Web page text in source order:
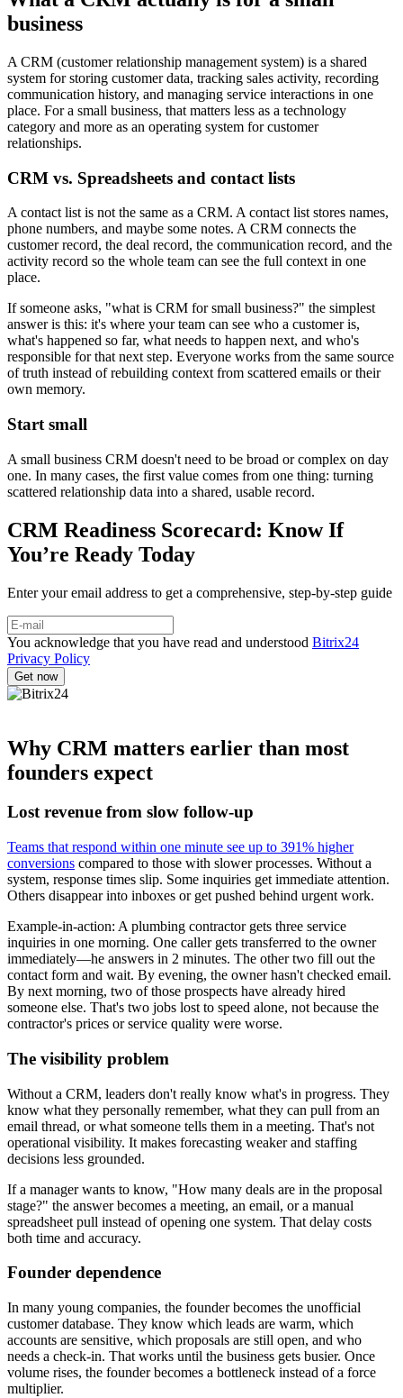
business
A CRM (customer relationship management system) is a shared
system for storing customer data, tracking sales activity, recording
communication history, and managing service interactions in one
place. For a small business, that matters less as a technology
category and more as an operating system for customer
relationships.
CRM vs. Spreadsheets and contact lists
A contact list is not the same as a CRM. A contact list stores names,
phone numbers, and maybe some notes. A CRM connects the
customer record, the deal record, the communication record, and the
activity record so the whole team can see the full context in one
place.
If someone asks, "what is CRM for small business?" the simplest
answer is this: it's where your team can see who a customer is,
what's happened so far, what needs to happen next, and who's
responsible for that next step. Everyone works from the same source
of truth instead of rebuilding context from scattered emails or their
own memory.
Start small
A small business CRM doesn't need to be broad or complex on day
one. In many cases, the first value comes from one thing: turning
scattered relationship data into a shared, usable record.
CRM Readiness Scorecard: Know If
You’re Ready Today
Enter your email address to get a comprehensive, step-by-step guide
You acknowledge that you have read and understood Bitrix24
Privacy Policy
Why CRM matters earlier than most
founders expect
Lost revenue from slow follow-up
Teams that respond within one minute see up to 391% higher
conversions compared to those with slower processes. Without a
system, response times slip. Some inquiries get immediate attention.
Others disappear into inboxes or get pushed behind urgent work.
Example-in-action: A plumbing contractor gets three service
inquiries in one morning. One caller gets transferred to the owner
immediately—he answers in 2 minutes. The other two fill out the
contact form and wait. By evening, the owner hasn't checked email.
By next morning, two of those prospects have already hired
someone else. That's two jobs lost to speed alone, not because the
contractor's prices or service quality were worse.
The visibility problem
Without a CRM, leaders don't really know what's in progress. They
know what they personally remember, what they can pull from an
email thread, or what someone tells them in a meeting. That's not
operational visibility. It makes forecasting weaker and staffing
decisions less grounded.
If a manager wants to know, "How many deals are in the proposal
stage?" the answer becomes a meeting, an email, or a manual
spreadsheet pull instead of opening one system. That delay costs
both time and accuracy.
Founder dependence
In many young companies, the founder becomes the unofficial
customer database. They know which leads are warm, which
accounts are sensitive, which proposals are still open, and who
needs a check-in. That works until the business gets busier. Once
volume rises, the founder becomes a bottleneck instead of a force
multiplier.